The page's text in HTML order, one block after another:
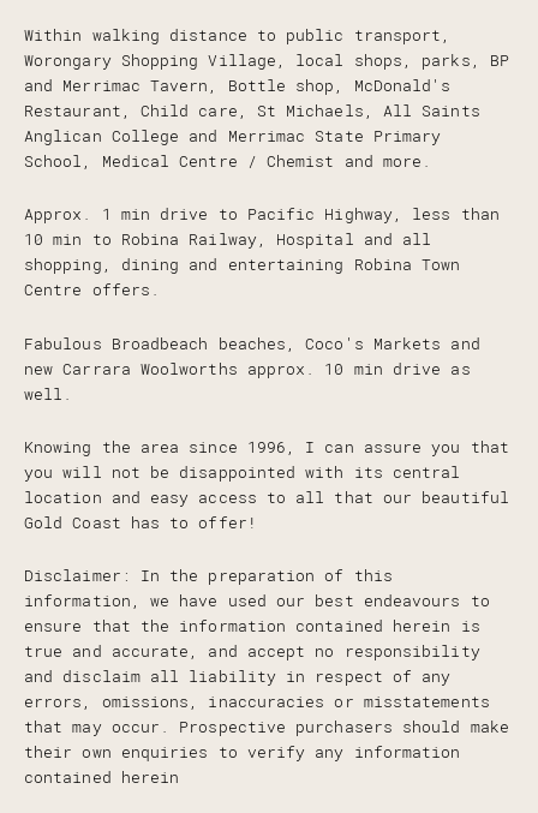
Within walking distance to public transport,
Worongary Shopping Village, local shops, parks, BP
and Merrimac Tavern, Bottle shop, McDonald's
Restaurant, Child care, St Michaels, All Saints
Anglican College and Merrimac State Primary
School, Medical Centre / Chemist and more.
Approx. 1 min drive to Pacific Highway, less than
10 min to Robina Railway, Hospital and all
shopping, dining and entertaining Robina Town
Centre offers.
Fabulous Broadbeach beaches, Coco's Markets and
new Carrara Woolworths approx. 10 min drive as
well.
Knowing the area since 1996, I can assure you that
you will not be disappointed with its central
location and easy access to all that our beautiful
Gold Coast has to offer!
Disclaimer: In the preparation of this
information, we have used our best endeavours to
ensure that the information contained herein is
true and accurate, and accept no responsibility
and disclaim all liability in respect of any
errors, omissions, inaccuracies or misstatements
that may occur. Prospective purchasers should make
their own enquiries to verify any information
contained herein